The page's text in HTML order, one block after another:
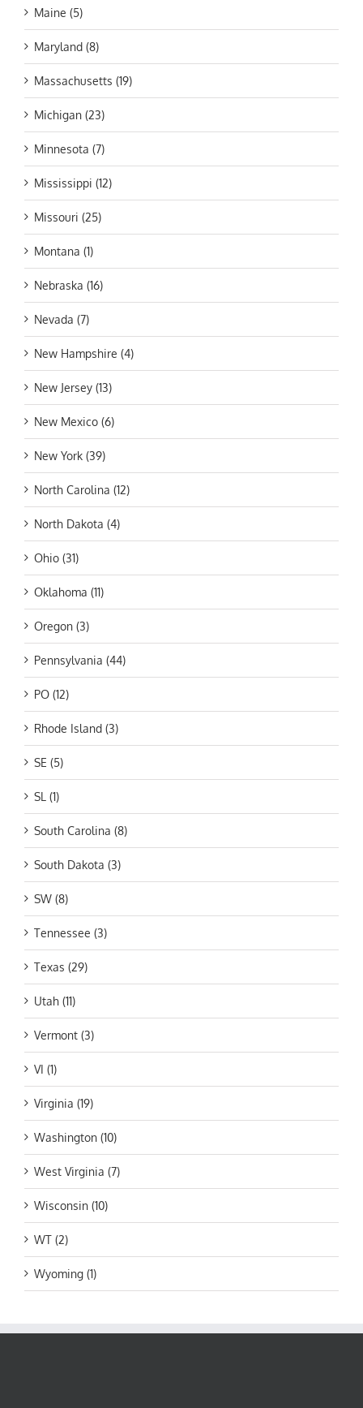
Maine (5)
Maryland (8)
Massachusetts (19)
Michigan (23)
Minnesota (7)
Mississippi (12)
Missouri (25)
Montana (1)
Nebraska (16)
Nevada (7)
New Hampshire (4)
New Jersey (13)
New Mexico (6)
New York (39)
North Carolina (12)
North Dakota (4)
Ohio (31)
Oklahoma (11)
Oregon (3)
Pennsylvania (44)
PO (12)
Rhode Island (3)
SE (5)
SL (1)
South Carolina (8)
South Dakota (3)
SW (8)
Tennessee (3)
Texas (29)
Utah (11)
Vermont (3)
VI (1)
Virginia (19)
Washington (10)
West Virginia (7)
Wisconsin (10)
WT (2)
Wyoming (1)